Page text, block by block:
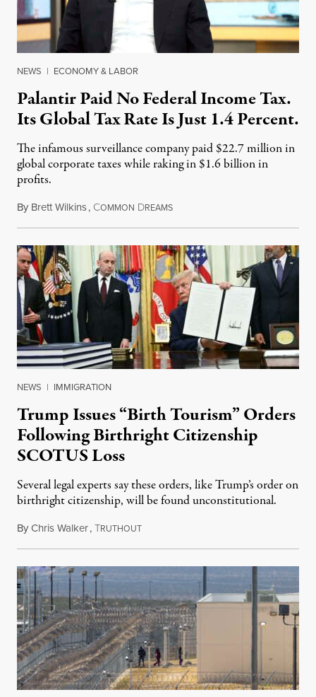
NEWS | ECONOMY & LABOR
Palantir Paid No Federal Income Tax.
Its Global Tax Rate Is Just 1.4 Percent.
The infamous surveillance company paid $22.7 million in
global corporate taxes while raking in $1.6 billion in
profits.
By Brett Wilkins, COMMON DREAMSAugust 7, 2026
NEWS | IMMIGRATION
Trump Issues “Birth Tourism” Orders
Following Birthright Citizenship
SCOTUS Loss
Several legal experts say these orders, like Trump’s order on
birthright citizenship, will be found unconstitutional.
ByChris Walker,TRUTHOUTAugust 7, 2026